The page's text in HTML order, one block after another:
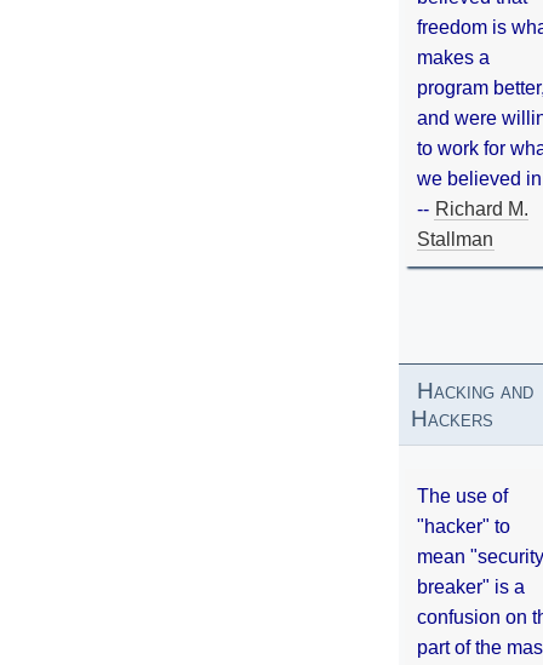
freedom is
makes a
program
and were
to work for
we believed
-- Richard M.
Stallman
Hacking and
Hackers
The use of
"hacker" to
mean "security
breaker" is a
confusion on
part of the